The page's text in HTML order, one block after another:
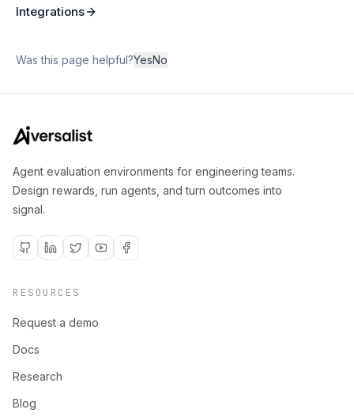
Integrations
Was this page helpful?YesNo
Agent evaluation environments for engineering teams.
Design rewards, run agents, and turn outcomes into
signal.
RESOURCES
Request a demo
Docs
Research
Blog